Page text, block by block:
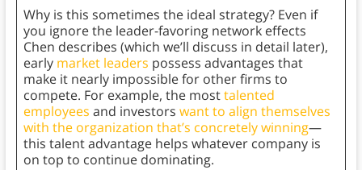
Why is this sometimes the ideal strategy? Even if
you ignore the leader-favoring network effects
Chen describes (which we’ll discuss in detail later),
early market leaders possess advantages that
make it nearly impossible for other firms to
compete. For example, the mosttalented
employees and investors want to align themselves
with the organization that’s concretely winning—
this talent advantage helps whatever company is
on top to continue dominating.